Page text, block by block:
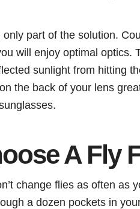
part of the solution.
will enjoy optimal optics.
sunlight from hitting
the back of your lens
A Fly
change flies as often as
a dozen pockets in